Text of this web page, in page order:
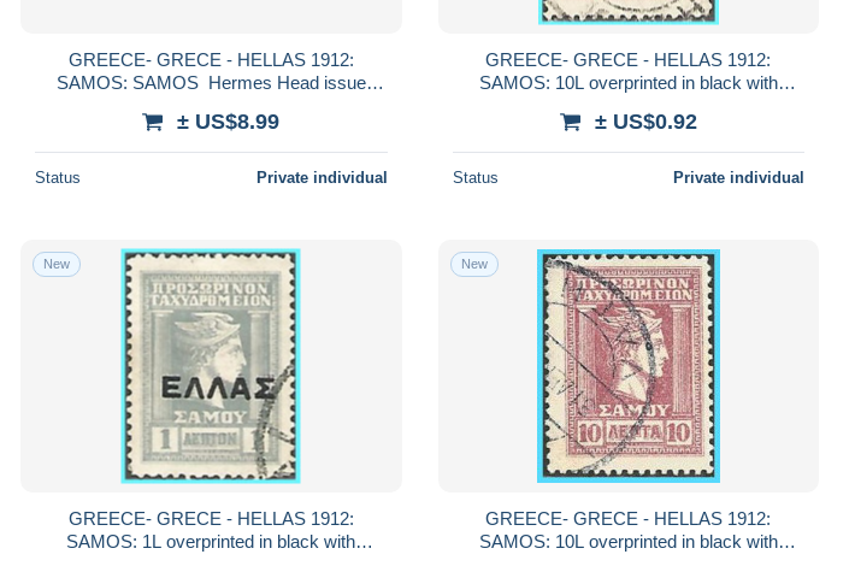
GREECE- GRECE - HELLAS 1912:
SAMOS: SAMOS Hermes Head issue
± US$8.99
Status Private individual
GREECE- GRECE - HELLAS 1912:
SAMOS: 10L overprinted in black with
± US$0.92
Status Private individual
New
GREECE- GRECE - HELLAS 1912:
SAMOS: 1L overprinted in black with
New
GREECE- GRECE - HELLAS 1912:
SAMOS: 10L overprinted in black with